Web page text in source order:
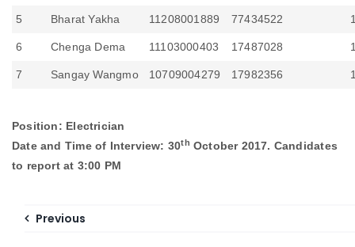
5 Bharat Yakha 11208001889 77434522
6 Chenga Dema 11103000403 17487028
7 Sangay Wangmo 10709004279 17982356
Position: Electrician
Date and Time of Interview: 30th October 2017. Candidates
to report at 3:00 PM
Previous